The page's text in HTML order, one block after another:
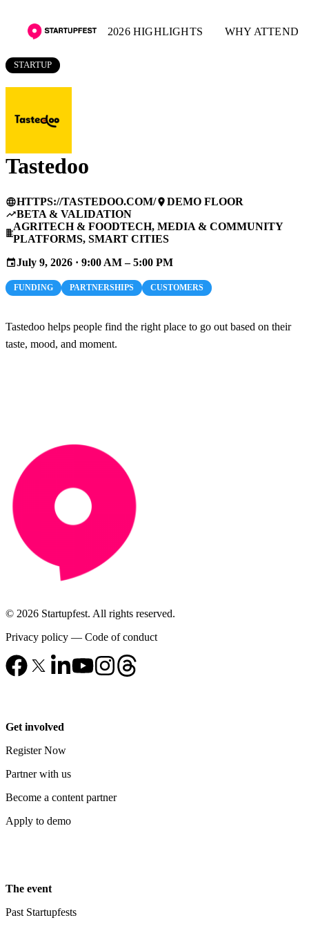
2026 HIGHLIGHTS WHY ATTEND
STARTUP
Tastedoo
languageHTTPS://TASTEDOO.COM/placeDEMO FLOOR
trending_upBETA & VALIDATION
business
AGRITECH & FOODTECH, MEDIA & COMMUNITY
PLATFORMS, SMART CITIES
eventJuly 9, 2026 · 9:00 AM – 5:00 PM
FUNDING PARTNERSHIPS CUSTOMERS
Tastedoo helps people find the right place to go out based on their
taste, mood, and moment.
© 2026 Startupfest. All rights reserved.
Privacy policy — Code of conduct
Get involved
Register Now
Partner with us
Become a content partner
Apply to demo
The event
Past Startupfests